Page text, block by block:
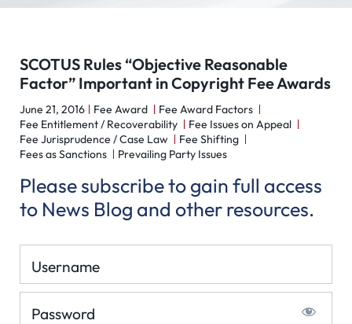
SCOTUS Rules “Objective Reasonable
Factor” Important in Copyright Fee Awards
June 21, 2016 Fee Award
Fee Award Factors
Fee Entitlement / Recoverability
Fee Issues on Appeal
Fee Jurisprudence / Case Law
Fee Shifting
Fees as Sanctions
Prevailing Party Issues
Please subscribe to gain full access
to News Blog and other resources.
Username
Password